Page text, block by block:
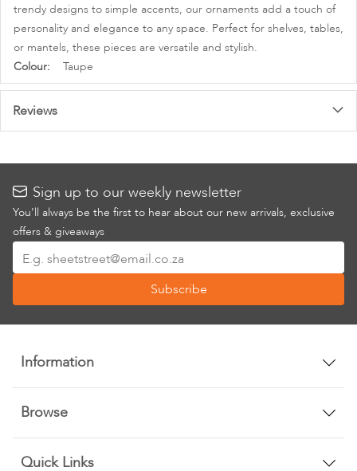
trendy designs to simple accents, our ornaments add a touch of
personality and elegance to any space. Perfect for shelves, tables,
or mantels, these pieces are versatile and stylish.
More
Information
Taupe
Reviews
Sign up to our weekly newsletter
You’ll always be the first to hear about our new arrivals, exclusive
offers & giveaways
Up
Our
Newsletter:
Subscribe
Information
Browse
Quick Links